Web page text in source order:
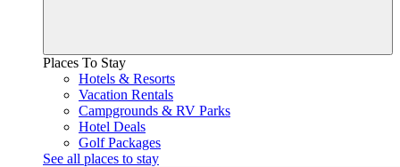
Places To Stay
Hotels & Resorts
Vacation Rentals
Campgrounds & RV Parks
Hotel Deals
Golf Packages
See all places to stay